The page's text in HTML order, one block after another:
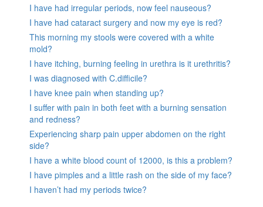
I have had irregular periods, now feel nauseous?
I have had cataract surgery and now my eye is red?
This morning my stools were covered with a white
mold?
I have itching, burning feeling in urethra is it urethritis?
I was diagnosed with C.difficile?
I have knee pain when standing up?
I suffer with pain in both feet with a burning sensation
and redness?
Experiencing sharp pain upper abdomen on the right
side?
I have a white blood count of 12000, is this a problem?
I have pimples and a little rash on the side of my face?
I haven’t had my periods twice?